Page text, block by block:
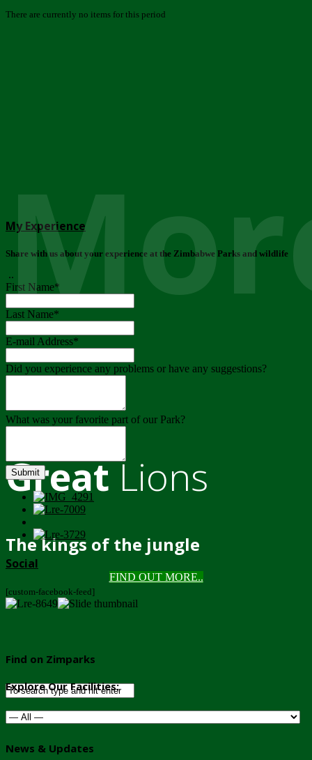
GreatLions
The kings of the jungle
FIND OUT MORE..
There are currently no items for this period
My Experience
Share with us about your experience at the Zimbabwe Parks and wildlife
..
First Name*
Last Name*
E-mail Address*
Did you experience any problems or have any suggestions?
What was your favorite part of our Park?
Submit
Social
[custom-facebook-feed]
Find on Zimparks
Explore Our Facilities:
News & Updates